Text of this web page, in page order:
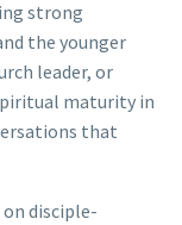
strong
the younger
leader, or
maturity in
that
disciple-